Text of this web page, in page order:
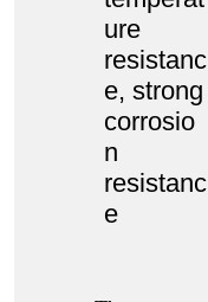
ure
resistanc
e, strong
corrosio
n
resistanc
e